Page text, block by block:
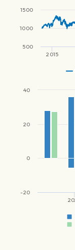
2015
500
1000
1500
-20
0
20
40